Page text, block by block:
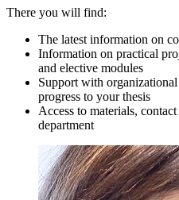
There you will find:
The latest information on
Information on practical
and elective modules
Support with
progress to your thesis
Access to materials,
department